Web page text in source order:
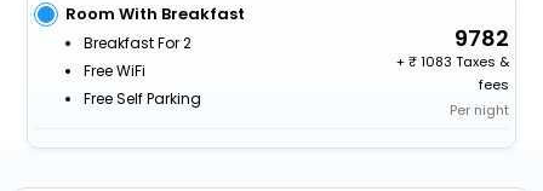
Room With Breakfast
Breakfast For 2
Free WiFi
Free Self Parking
9782
+
1083 Taxes &
fees
Per night